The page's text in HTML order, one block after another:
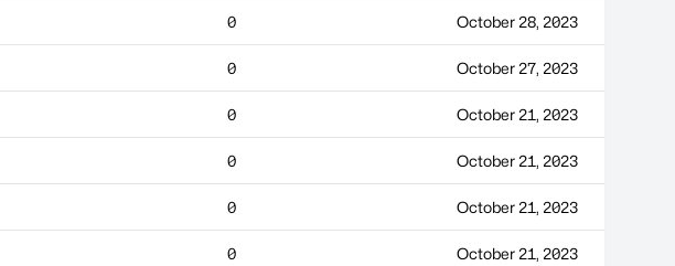
0 October 28, 2023
0 October 27, 2023
0 October 21, 2023
0 October 21, 2023
0 October 21, 2023
0 October 21, 2023